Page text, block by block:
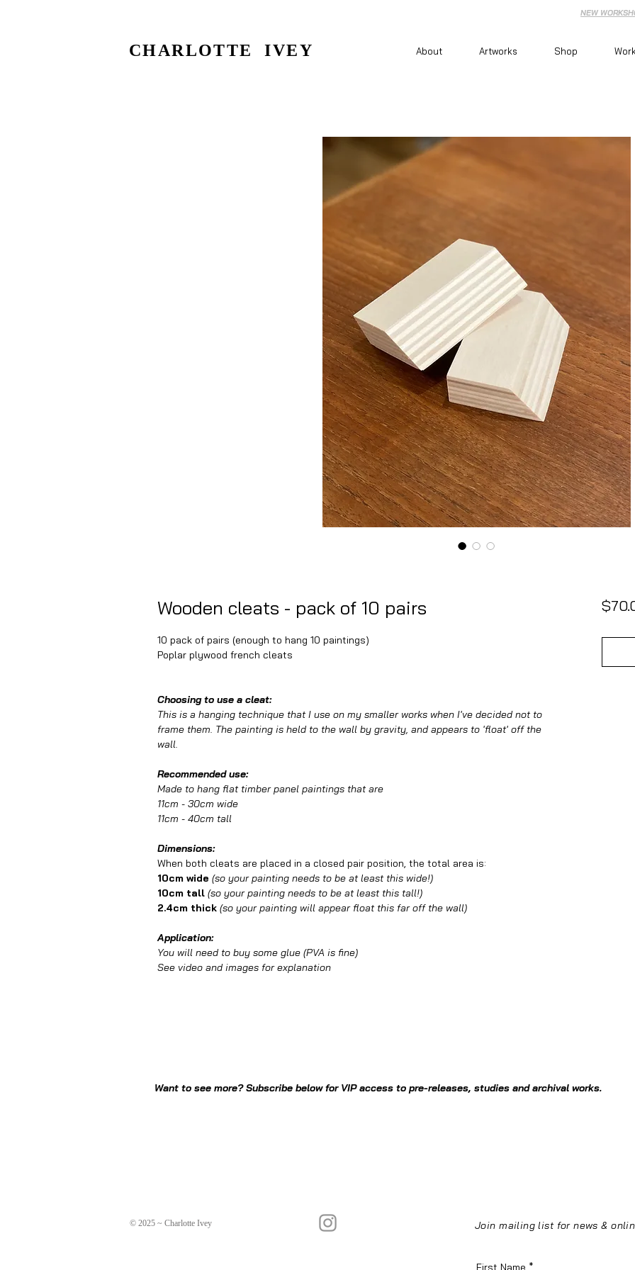
NEW
CHARLOTTE IVEY About Artworks Shop
Wooden cleats - pack of 10 pairs
10 pack of pairs (enough to hang 10 paintings)
Poplar plywood french cleats
Choosing to use a cleat:
This is a hanging technique that I use on my smaller works when I've decided not to
frame them. The painting is held to the wall by gravity, and appears to 'float' off the
wall.
Recommended use:
Made to hang flat timber panel paintings that are
11cm - 30cm wide
11cm - 40cm tall
Dimensions:
When both cleats are placed in a closed pair position, the total area is:
10cm wide (so your painting needs to be at least this wide!)
10cm tall (so your painting needs to be at least this tall!)
2.4cm thick (so your painting will appear float this far off the wall)
Application:
You will need to buy some glue (PVA is fine)
See video and images for explanation
Want to see more? Subscribe below for VIP access to pre-releases, studies and archival works.
© 2025 ~ Charlotte Ivey Join mailing list for news &